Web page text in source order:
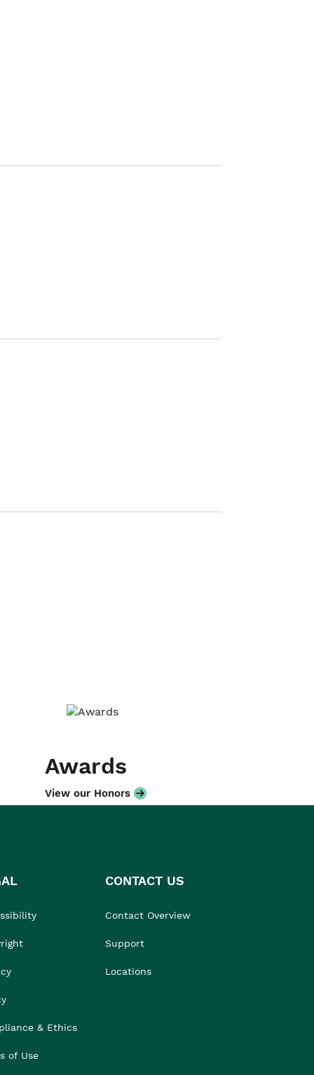
Awards
View our Honors
& Ethics
of Use
CONTACT US
Contact Overview
Support
Locations